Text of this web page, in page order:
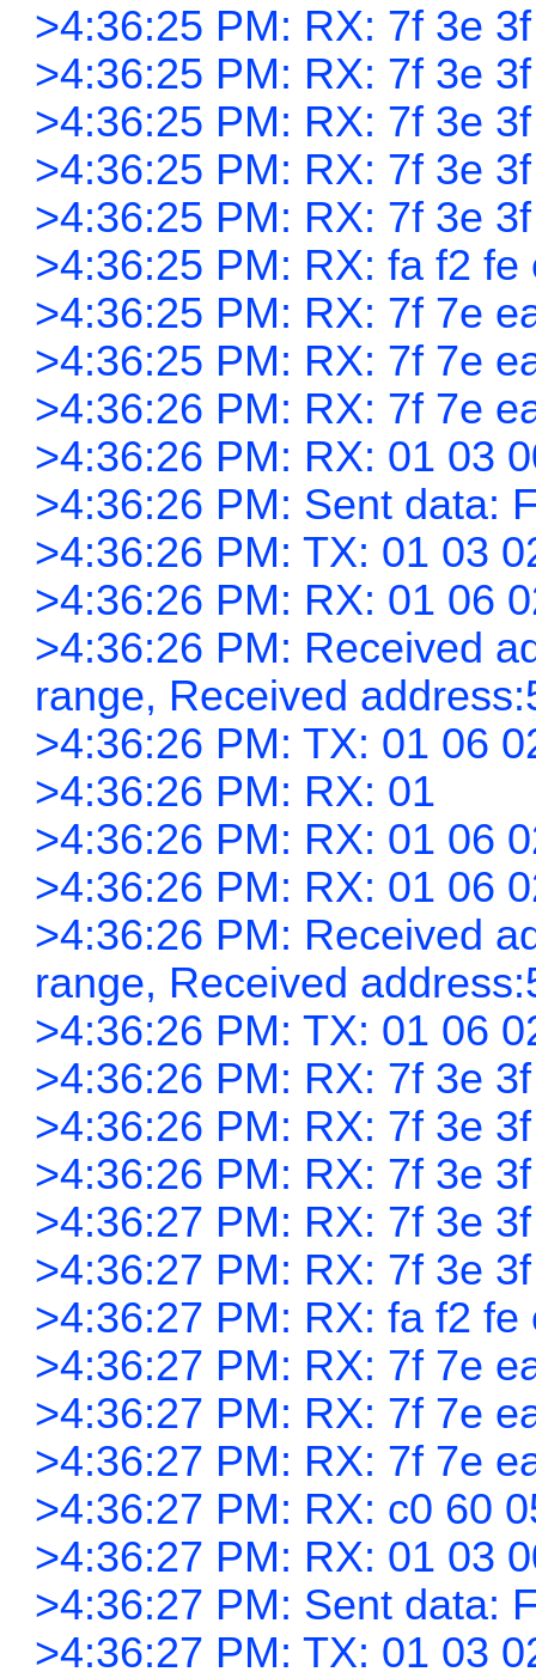
>4:36:25 PM: RX: 7f 3e
>4:36:25 PM: RX: 7f 3e
>4:36:25 PM: RX: 7f 3e
>4:36:25 PM: RX: 7f 3e
>4:36:25 PM: RX: 7f 3e
>4:36:25 PM: RX: fa f2
>4:36:25 PM: RX: 7f 7e
>4:36:25 PM: RX: 7f 7e
>4:36:26 PM: RX: 7f 7e
>4:36:26 PM: RX: 01 03
>4:36:26 PM: Sent data:
>4:36:26 PM: TX: 01 03
>4:36:26 PM: RX: 01 06
>4:36:26 PM: Received
range, Received
>4:36:26 PM: TX: 01 06
>4:36:26 PM: RX: 01
>4:36:26 PM: RX: 01 06
>4:36:26 PM: RX: 01 06
>4:36:26 PM: Received
range, Received
>4:36:26 PM: TX: 01 06
>4:36:26 PM: RX: 7f 3e
>4:36:26 PM: RX: 7f 3e
>4:36:26 PM: RX: 7f 3e
>4:36:27 PM: RX: 7f 3e
>4:36:27 PM: RX: 7f 3e
>4:36:27 PM: RX: fa f2
>4:36:27 PM: RX: 7f 7e
>4:36:27 PM: RX: 7f 7e
>4:36:27 PM: RX: 7f 7e
>4:36:27 PM: RX: c0 60
>4:36:27 PM: RX: 01 03
>4:36:27 PM: Sent data:
>4:36:27 PM: TX: 01 03